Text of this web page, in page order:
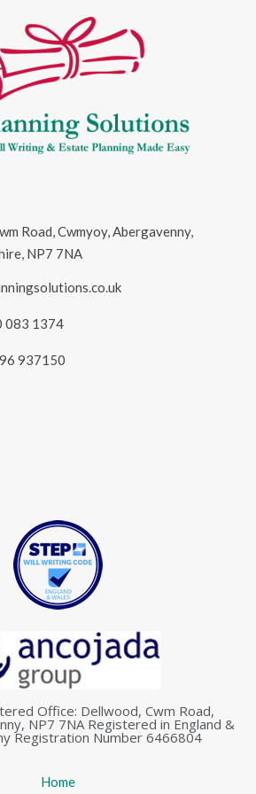
Road, Cwmyoy, Abergavenny,
NP7 7NA
083 1374
937150
Office: Dellwood, Cwm Road,
NP7 7NA Registered in England &
Registration Number 6466804
Home